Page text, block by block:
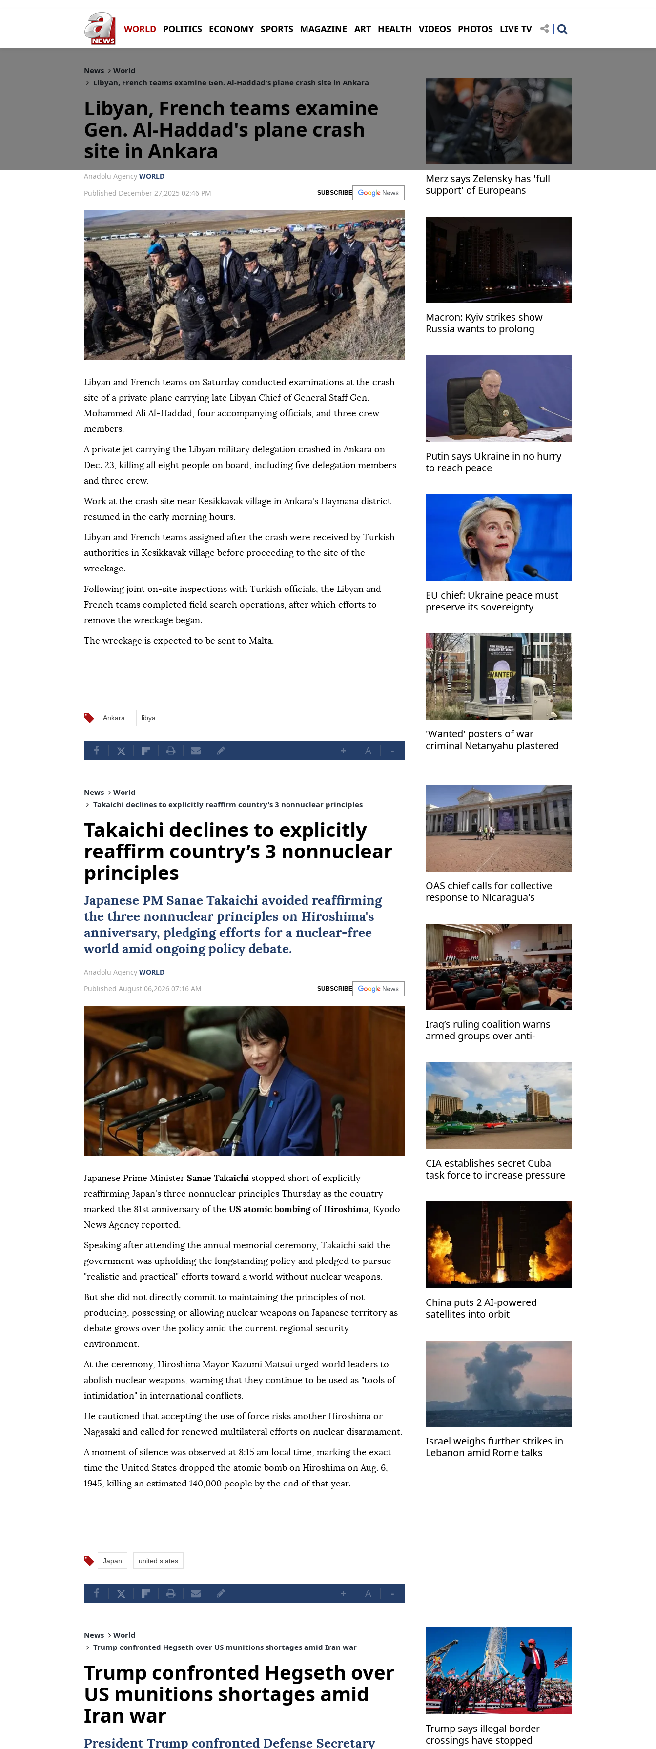
WORLD POLITICS ECONOMY SPORTS MAGAZINE ART HEALTH VIDEOS PHOTOS LIVE TV
News
World
Libyan, French teams examine Gen. Al-Haddad's plane crash site in Ankara
Libyan, French teams examine
Gen. Al-Haddad's plane crash
site in Ankara
Anadolu Agency WORLD
Published December 27,2025 02:46 PM
SUBSCRIBE
Libyan and French teams on Saturday conducted examinations at the crash
site of a private plane carrying late Libyan Chief of General Staff Gen.
Mohammed Ali Al-Haddad, four accompanying officials, and three crew
members.
A private jet carrying the Libyan military delegation crashed in Ankara on
Dec. 23, killing all eight people on board, including five delegation members
and three crew.
Work at the crash site near Kesikkavak village in Ankara's Haymana district
resumed in the early morning hours.
Libyan and French teams assigned after the crash were received by Turkish
authorities in Kesikkavak village before proceeding to the site of the
wreckage.
Following joint on-site inspections with Turkish officials, the Libyan and
French teams completed field search operations, after which efforts to
remove the wreckage began.
The wreckage is expected to be sent to Malta.
Ankara libya
+ A -
Merz says Zelensky has 'full
support' of Europeans
Macron: Kyiv strikes show
Russia wants to prolong
Putin says Ukraine in no hurry
to reach peace
EU chief: Ukraine peace must
preserve its sovereignty
'Wanted' posters of war
criminal Netanyahu plastered
News
World
Takaichi declines to explicitly reaffirm country’s 3 nonnuclear principles
Takaichi declines to explicitly
reaffirm country’s 3 nonnuclear
principles
Japanese PM Sanae Takaichi avoided reaffirming
the three nonnuclear principles on Hiroshima's
anniversary, pledging efforts for a nuclear-free
world amid ongoing policy debate.
Anadolu Agency WORLD
Published August 06,2026 07:16 AM
SUBSCRIBE
Japanese Prime Minister Sanae Takaichi stopped short of explicitly
reaffirming Japan's three nonnuclear principles Thursday as the country
marked the 81st anniversary of the US atomic bombingof Hiroshima, Kyodo
News Agency reported.
Speaking after attending the annual memorial ceremony, Takaichi said the
government was upholding the longstanding policy and pledged to pursue
"realistic and practical" efforts toward a world without nuclear weapons.
But she did not directly commit to maintaining the principles of not
producing, possessing or allowing nuclear weapons on Japanese territory as
debate grows over the policy amid the current regional security
environment.
At the ceremony, Hiroshima Mayor Kazumi Matsui urged world leaders to
abolish nuclear weapons, warning that they continue to be used as "tools of
intimidation" in international conflicts.
He cautioned that accepting the use of force risks another Hiroshima or
Nagasaki and called for renewed multilateral efforts on nuclear disarmament.
A moment of silence was observed at 8:15 am local time, marking the exact
time the United States dropped the atomic bomb on Hiroshima on Aug. 6,
1945, killing an estimated 140,000 people by the end of that year.
Japan united states
+ A -
OAS chief calls for collective
response to Nicaragua's
Iraq’s ruling coalition warns
armed groups over anti-
CIA establishes secret Cuba
task force to increase pressure
China puts 2 AI-powered
satellites into orbit
Israel weighs further strikes in
Lebanon amid Rome talks
News
World
Trump confronted Hegseth over US munitions shortages amid Iran war
Trump confronted Hegseth over
US munitions shortages amid
Iran war
President Trump confronted Defense Secretary
Trump says illegal border
crossings have stopped